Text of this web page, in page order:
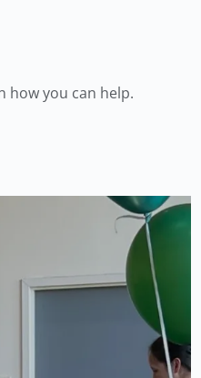
how you can help.